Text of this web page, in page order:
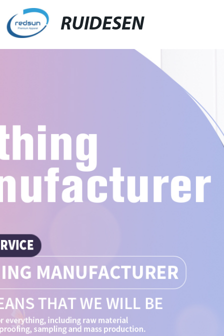
RUIDESEN